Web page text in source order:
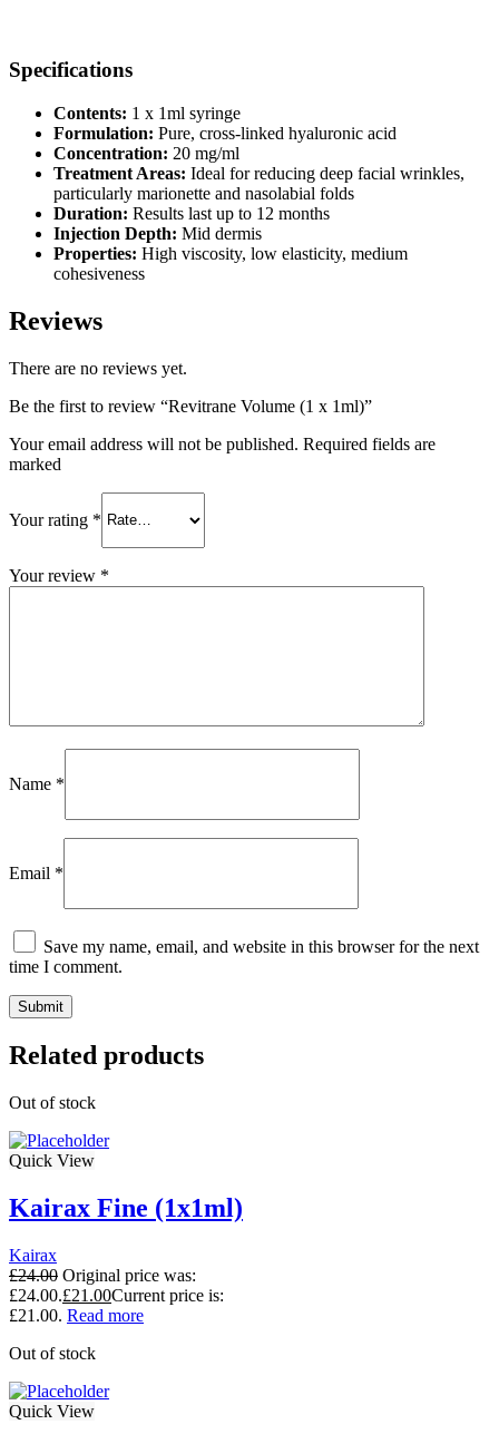
Specifications
Contents: 1 x 1ml syringe
Formulation: Pure, cross-linked hyaluronic acid
Concentration: 20 mg/ml
Treatment Areas: Ideal for reducing deep facial wrinkles,
particularly marionette and nasolabial folds
Duration: Results last up to 12 months
Injection Depth: Mid dermis
Properties: High viscosity, low elasticity, medium
cohesiveness
Reviews
There are no reviews yet.
Be the first to review “Revitrane Volume (1 x 1ml)”
Your email address will not be published. Required fields are
marked
Your rating *
Your review *
Name *
Email *
Save my name, email, and website in this browser for the next
time I comment.
Related products
Out of stock
Quick View
Kairax Fine (1x1ml)
Kairax
£24.00 Original price was:
£24.00.£21.00Current price is:
£21.00. Read more
Out of stock
Quick View